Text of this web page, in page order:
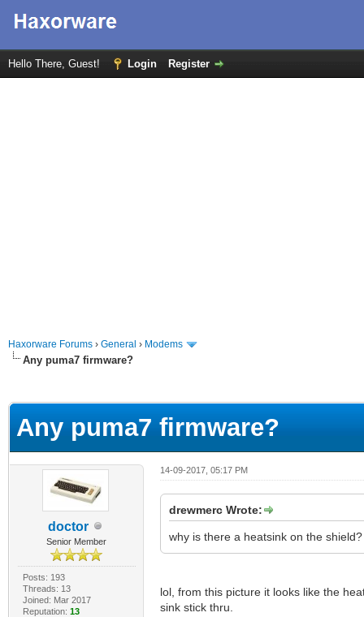
Hello There, Guest! Login Register
Haxorware Forums › General › Modems
Any puma7 firmware?
Any puma7 firmware?
doctor
Senior Member
Posts: 193
Threads: 13
Joined: Mar 2017
Reputation: 13
14-09-2017, 05:17 PM
drewmerc Wrote:
why is there a heatsink on the shield?
lol, from this picture it looks like the
sink stick thru.